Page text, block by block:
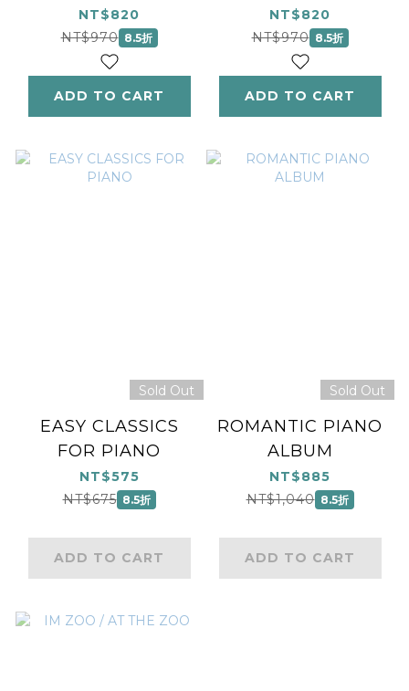
NT$820
NT$970 8.5折
ADD TO CART
NT$820
NT$970 8.5折
ADD TO CART
Sold Out
EASY CLASSICS
FOR PIANO
NT$575
NT$675 8.5折
ADD TO CART
Sold Out
ROMANTIC PIANO
ALBUM
NT$885
NT$1,040 8.5折
ADD TO CART